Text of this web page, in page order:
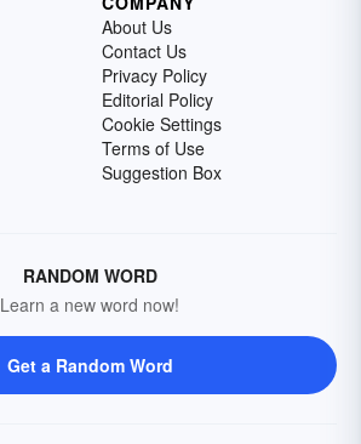
About Us
Contact Us
Privacy Policy
Editorial Policy
Cookie Settings
Terms of Use
Suggestion Box
RANDOM WORD
Learn a new word now!
Get a Random Word